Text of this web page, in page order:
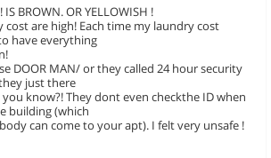
IS BROWN. OR YELLOWISH !
cost are high! Each time my laundry cost
have everything
DOOR MAN/ or they called 24 hour security
just there
know?! They dont even checkthe ID when
building (which
can come to your apt). I felt very unsafe !